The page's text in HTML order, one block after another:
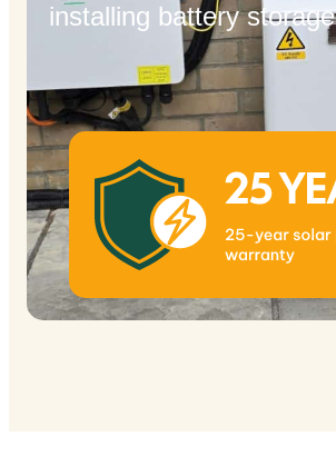
installing battery storage